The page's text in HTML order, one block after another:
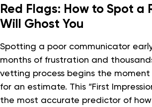
Red Flags: How to Spot a
Will Ghost You
Spotting a poor communicator
months of frustration and
vetting process begins the
for an estimate. This “First
the most accurate predictor of